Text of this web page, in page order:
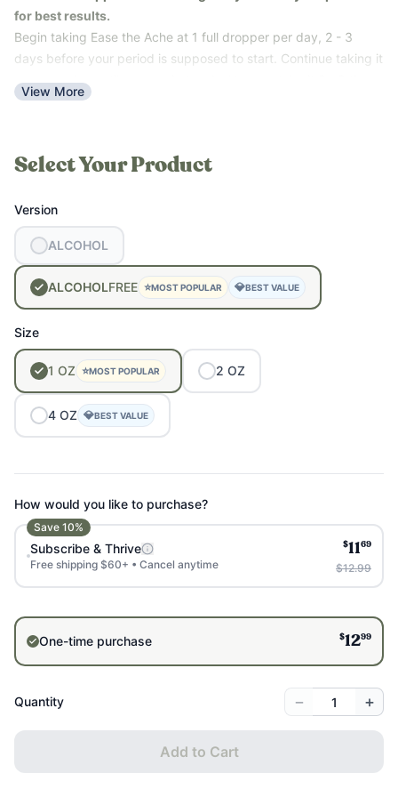
•
Understanding the 4 Phases of Your Cycle (and How to Eat
for Them)
•
How to Seed Cycle for Menstrual Optimization
for best results.
Begin taking Ease the Ache at 1 full dropper per day, 2 - 3
days before your period is supposed to start. Continue taking it
once per day until your period ends. You can take it 2 - 3 times
per day during the worst cramping.
View More
Select Your Product
Version
ALCOHOL
ALCOHOLFREE ⭐MOST POPULAR 💎BEST VALUE
Size
1 OZ ⭐MOST POPULAR 2 OZ
4 OZ 💎BEST VALUE
How would you like to purchase?
Save 10%
Subscribe & Thrive
Free shipping $60+ • Cancel anytime
$1169
$12.99
One-time purchase $1299
Quantity − +
Add to Cart